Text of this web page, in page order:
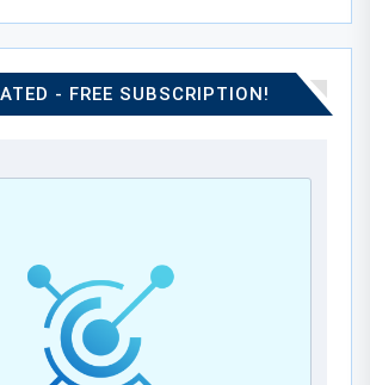
- FREE SUBSCRIPTION!